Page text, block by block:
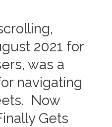
2021 for
was a
navigating
Now
Gets